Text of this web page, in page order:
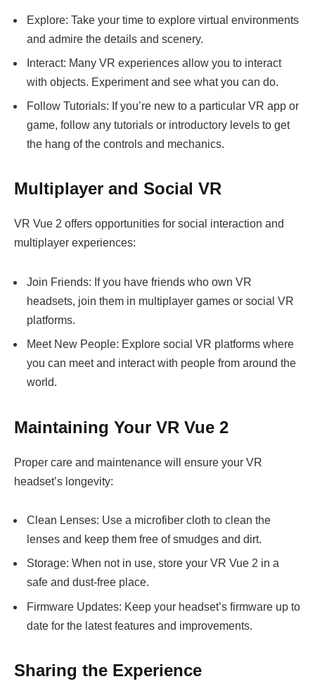
Explore: Take your time to explore virtual environments
and admire the details and scenery.
Interact: Many VR experiences allow you to interact
with objects. Experiment and see what you can do.
Follow Tutorials: If you’re new to a particular VR app or
game, follow any tutorials or introductory levels to get
the hang of the controls and mechanics.
Multiplayer and Social VR
VR Vue 2 offers opportunities for social interaction and
multiplayer experiences:
Join Friends: If you have friends who own VR
headsets, join them in multiplayer games or social VR
platforms.
Meet New People: Explore social VR platforms where
you can meet and interact with people from around the
world.
Maintaining Your VR Vue 2
Proper care and maintenance will ensure your VR
headset’s longevity:
Clean Lenses: Use a microfiber cloth to clean the
lenses and keep them free of smudges and dirt.
Storage: When not in use, store your VR Vue 2 in a
safe and dust-free place.
Firmware Updates: Keep your headset’s firmware up to
date for the latest features and improvements.
Sharing the Experience